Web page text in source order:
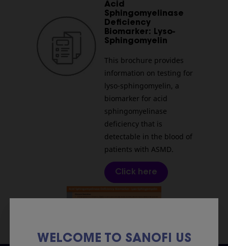
Acid
Sphingomyelinase
Deficiency
Biomarker: Lyso-
Sphingomyelin
This brochure provides
information on testing for
lyso-sphingomyelin, a
biomarker for acid
sphingomyelinase
deficiency that is
detectable in the blood of
patients with ASMD.
Click here
WELCOME TO SANOFI US